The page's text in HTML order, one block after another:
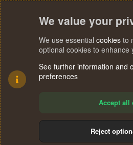
Terms and rules Privacy
We value your
We use essential cookies to
optional cookies to enhance
See further information and
preferences
Accept all
Reject